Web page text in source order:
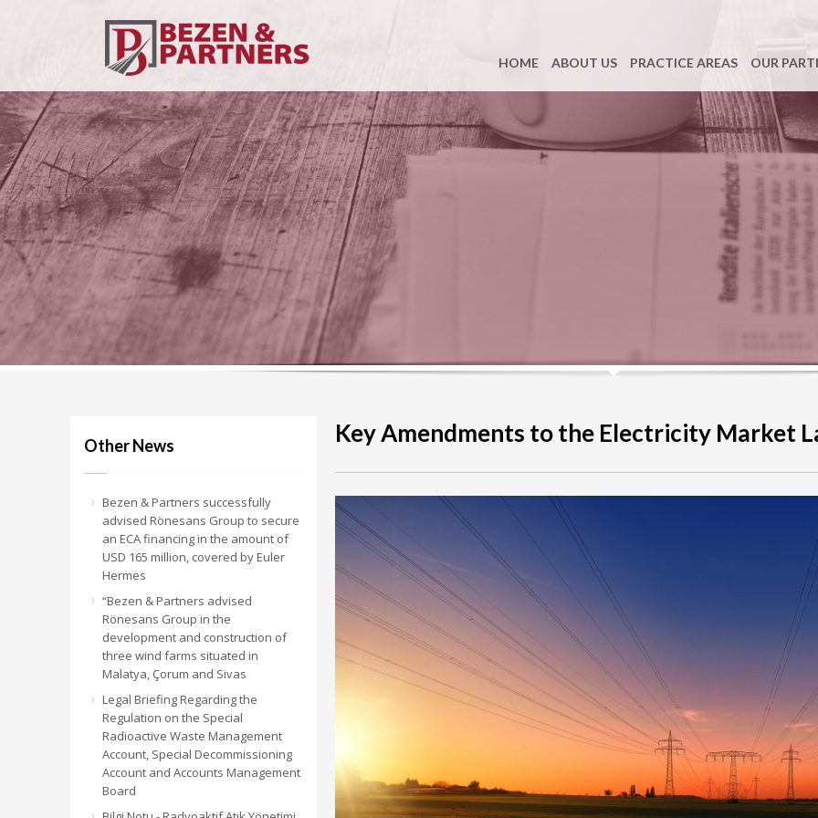
HOME ABOUT US PRACTICE AREAS OUR
Other News
Bezen & Partners successfully
advised Rönesans Group to secure
an ECA financing in the amount of
USD 165 million, covered by Euler
Hermes
“Bezen & Partners advised
Rönesans Group in the
development and construction of
three wind farms situated in
Malatya, Çorum and Sivas
Legal Briefing Regarding the
Regulation on the Special
Radioactive Waste Management
Account, Special Decommissioning
Account and Accounts Management
Board
Key Amendments to the Electricity Market